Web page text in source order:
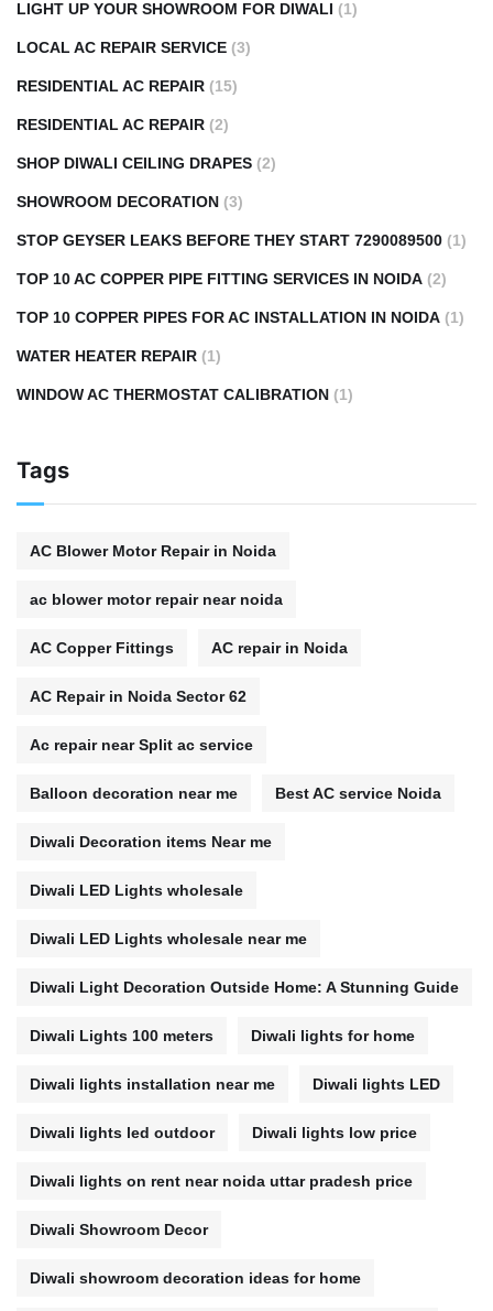
LIGHT UP YOUR SHOWROOM FOR DIWALI (1)
LOCAL AC REPAIR SERVICE (3)
RESIDENTIAL AC REPAIR (15)
RESIDENTIAL AC REPAIR (2)
SHOP DIWALI CEILING DRAPES (2)
SHOWROOM DECORATION (3)
STOP GEYSER LEAKS BEFORE THEY START 7290089500 (1)
TOP 10 AC COPPER PIPE FITTING SERVICES IN NOIDA (2)
TOP 10 COPPER PIPES FOR AC INSTALLATION IN NOIDA (1)
WATER HEATER REPAIR (1)
WINDOW AC THERMOSTAT CALIBRATION (1)
Tags
AC Blower Motor Repair in Noida
ac blower motor repair near noida
AC Copper Fittings AC repair in Noida
AC Repair in Noida Sector 62
Ac repair near Split ac service
Balloon decoration near me Best AC service Noida
Diwali Decoration items Near me
Diwali LED Lights wholesale
Diwali LED Lights wholesale near me
Diwali Light Decoration Outside Home: A Stunning Guide
Diwali Lights 100 meters Diwali lights for home
Diwali lights installation near me Diwali lights LED
Diwali lights led outdoor Diwali lights low price
Diwali lights on rent near noida uttar pradesh price
Diwali Showroom Decor
Diwali showroom decoration ideas for home